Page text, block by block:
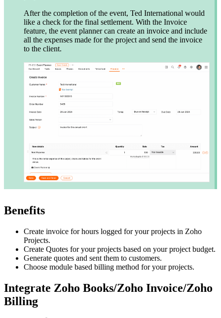
After the completion of the event, Ted International would
like a check for the final settlement. With the Invoice
feature, the event planner can create an invoice and include
all the expenses made for the project and send the invoice
to the client.
Benefits
Create invoice for hours logged for your projects in Zoho
Projects.
Create Quotes for your projects based on your project budget.
Generate quotes and sent them to customers.
Choose module based billing method for your projects.
Integrate Zoho Books/Zoho Invoice/Zoho
Billing